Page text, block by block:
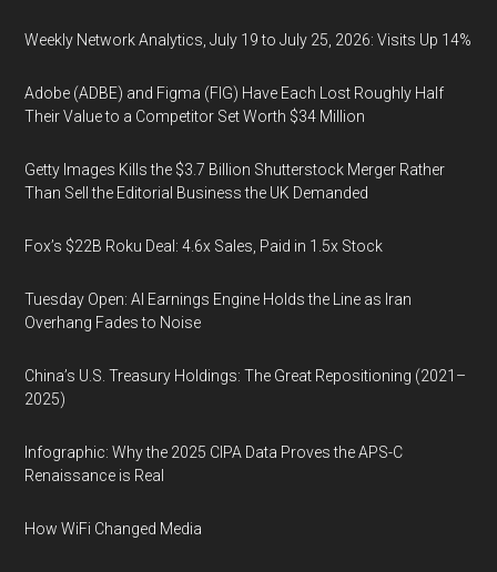
Weekly Network Analytics, July 19 to July 25, 2026: Visits Up 14%
Adobe (ADBE) and Figma (FIG) Have Each Lost Roughly Half
Their Value to a Competitor Set Worth $34 Million
Getty Images Kills the $3.7 Billion Shutterstock Merger Rather
Than Sell the Editorial Business the UK Demanded
Fox’s $22B Roku Deal: 4.6x Sales, Paid in 1.5x Stock
Tuesday Open: AI Earnings Engine Holds the Line as Iran
Overhang Fades to Noise
China’s U.S. Treasury Holdings: The Great Repositioning (2021–
2025)
Infographic: Why the 2025 CIPA Data Proves the APS-C
Renaissance is Real
How WiFi Changed Media